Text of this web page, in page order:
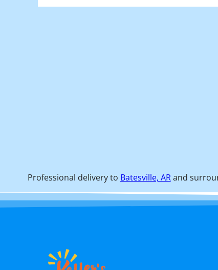
Professional delivery to Batesville, ARand